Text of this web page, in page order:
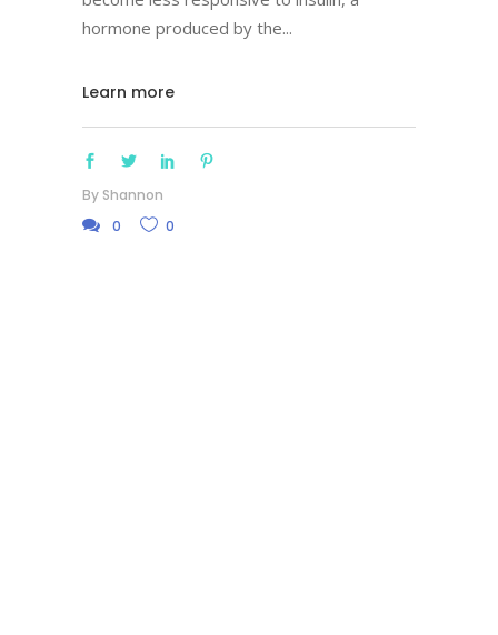
hormone produced by the
Learn more
By Shannon
0
0